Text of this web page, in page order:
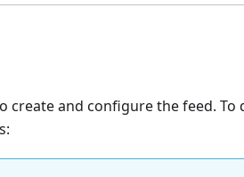
and configure the feed. To